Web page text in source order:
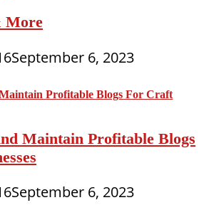
More
September 6, 2023
Maintain Profitable Blogs
September 6, 2023